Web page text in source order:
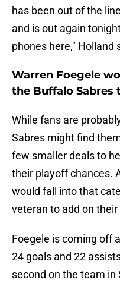
has been out of the
and is out again
phones here," Holland
Warren Foegele
the Buffalo Sabres
While fans are
Sabres might find
few smaller deals to
their playoff chances.
would fall into that
veteran to add on
Foegele is coming off
24 goals and 22
second on the team